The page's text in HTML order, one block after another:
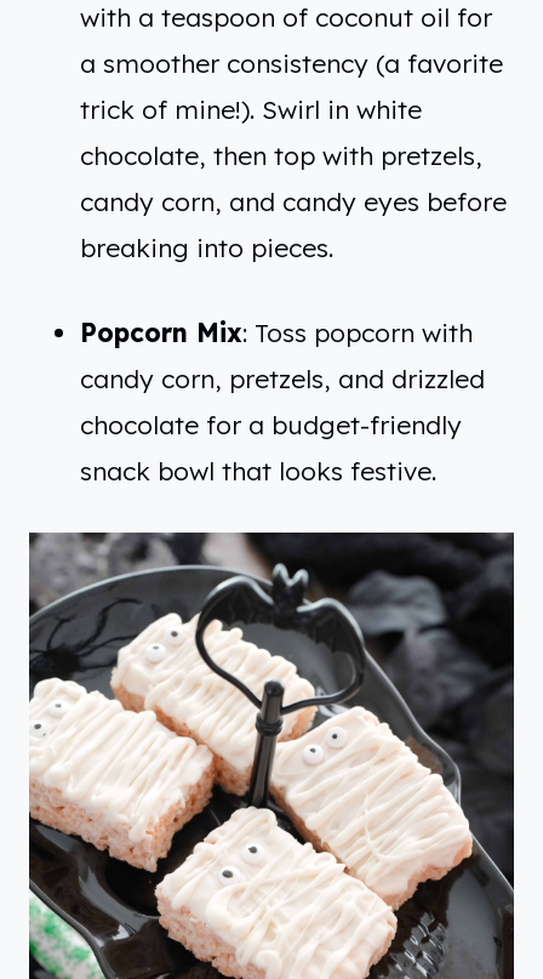
with a teaspoon of coconut oil for
a smoother consistency (a favorite
trick of mine!). Swirl in white
chocolate, then top with pretzels,
candy corn, and candy eyes before
breaking into pieces.
Popcorn Mix: Toss popcorn with
candy corn, pretzels, and drizzled
chocolate for a budget-friendly
snack bowl that looks festive.